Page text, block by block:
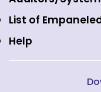
Public Issues
List of
Help